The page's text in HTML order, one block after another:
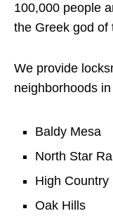
100,000 people
the Greek god of
We provide
neighborhoods
Baldy Mesa
North Star
High Country
Oak Hills